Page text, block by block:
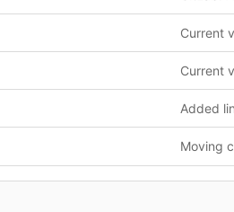
Current
Current
Added
Moving